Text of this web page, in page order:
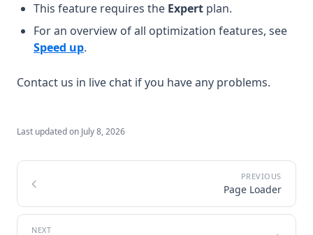
This feature requires the Expert plan.
For an overview of all optimization features, see
Speed up.
Contact us in live chat if you have any problems.
Last updated on July 8, 2026
Page Loader